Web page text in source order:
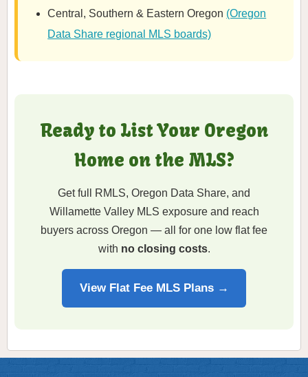
Central, Southern & Eastern Oregon (Oregon
Data Share regional MLS boards)
Ready to List Your Oregon
Home on the MLS?
Get full RMLS, Oregon Data Share, and
Willamette Valley MLS exposure and reach
buyers across Oregon — all for one low flat fee
with no closing costs.
View Flat Fee MLS Plans →